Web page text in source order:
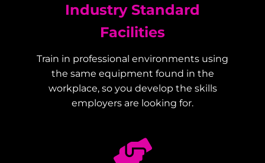
Industry Standard
Facilities
Train in professional environments using
the same equipment found in the
workplace, so you develop the skills
employers are looking for.